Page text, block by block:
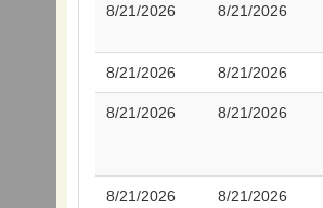
8/21/2026 8/21/2026
8/21/2026 8/21/2026
8/21/2026 8/21/2026
8/21/2026 8/21/2026